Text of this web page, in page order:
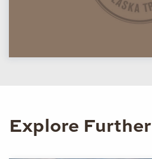
Explore Further